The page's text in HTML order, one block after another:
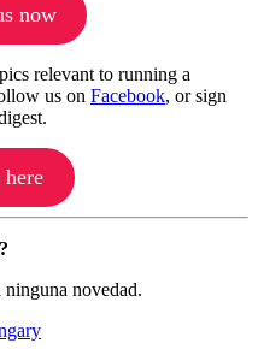
now
relevant to running a
us on Facebook, or sign
here
ninguna novedad.